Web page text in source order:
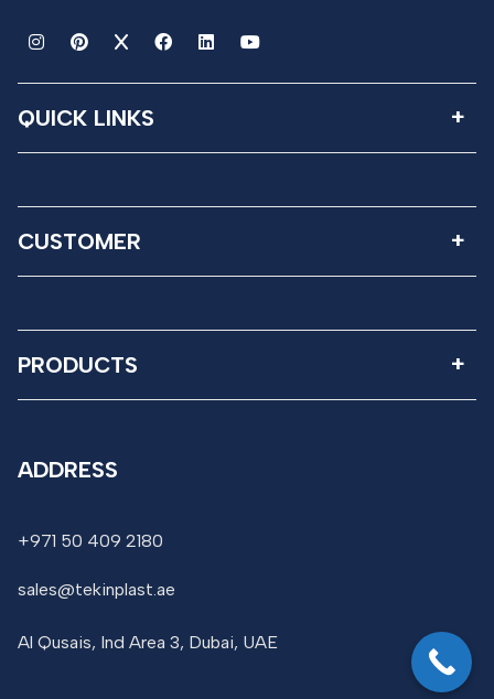
QUICK LINKS
CUSTOMER
PRODUCTS
ADDRESS
+971 50 409 2180
sales@tekinplast.ae
Al Qusais, Ind Area 3, Dubai, UAE